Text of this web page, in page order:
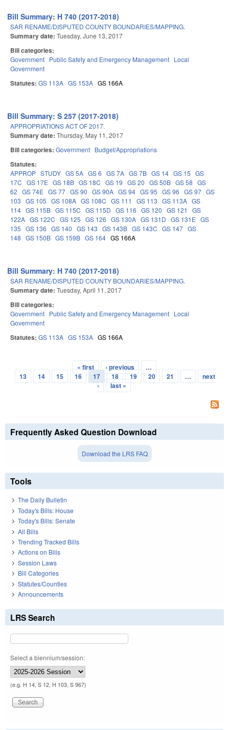
Bill Summary: H 740 (2017-2018)
SAR RENAME/DISPUTED COUNTY BOUNDARIES/MAPPING.
Summary date: Tuesday, June 13, 2017
Bill categories:
Government Public Safety and Emergency Management Local
Government
Statutes: GS 113A GS 153A GS 166A
Bill Summary: S 257 (2017-2018)
APPROPRIATIONS ACT OF 2017.
Summary date: Thursday, May 11, 2017
Bill categories: Government Budget/Appropriations
Statutes:
APPROP STUDY GS 5A GS 6 GS 7A GS 7B GS 14 GS 15 GS
17C GS 17E GS 18B GS 18C GS 19 GS 20 GS 50B GS 58 GS
62 GS 74E GS 77 GS 90 GS 90A GS 94 GS 95 GS 96 GS 97 GS
103 GS 105 GS 108A GS 108C GS 111 GS 113 GS 113A GS
114 GS 115B GS 115C GS 115D GS 116 GS 120 GS 121
GS
122A GS 122C GS 125 GS 126 GS 130A GS 131D GS 131E GS
135 GS 136 GS 140 GS 143 GS 143B GS 143C GS 147 GS
148 GS 150B GS 159B GS 164 GS 166A
Bill Summary: H 740 (2017-2018)
SAR RENAME/DISPUTED COUNTY BOUNDARIES/MAPPING.
Summary date: Tuesday, April 11, 2017
Bill categories:
Government Public Safety and Emergency Management Local
Government
Statutes: GS 113A GS 153A GS 166A
Pages
« first ‹ previous
…
13
14 15 16 17 18 19 20 21 …
next
›
last »
Frequently Asked Question Download
Download the LRS FAQ
Tools
The Daily Bulletin
Today's Bills: House
Today's Bills: Senate
All Bills
Trending Tracked Bills
Actions on Bills
Session Laws
Bill Categories
Statutes/Counties
Announcements
LRS Search
Select a biennium/session:
(e.g. H 14, S 12, H 103, S 967)